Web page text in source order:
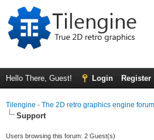
Hello There, Guest! Login Register
Tilengine - The 2D retro graphics engine forum
Support
Users browsing this forum: 2 Guest(s)